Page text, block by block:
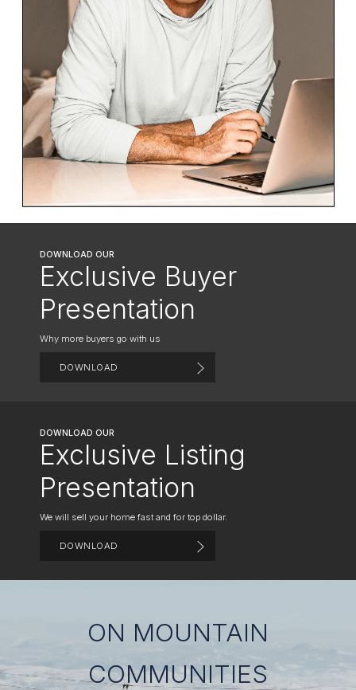
DOWNLOAD OUR
Exclusive Buyer
Presentation
Why more buyers go with us
DOWNLOAD
DOWNLOAD OUR
Exclusive Listing
Presentation
We will sell your home fast and for top dollar.
DOWNLOAD
ON MOUNTAIN
COMMUNITIES